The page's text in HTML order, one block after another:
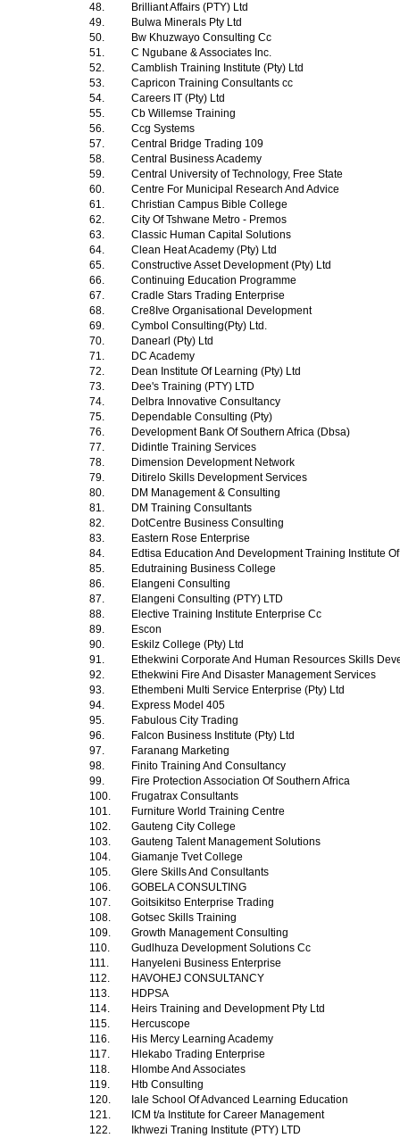
48.
Brilliant Affairs (PTY) Ltd
49.
Bulwa Minerals Pty Ltd
50.
Bw Khuzwayo Consulting Cc
51.
C Ngubane & Associates Inc.
52.
Camblish Training Institute (Pty) Ltd
53.
Capricon Training Consultants cc
54.
Careers IT (Pty) Ltd
55.
Cb Willemse Training
56.
Ccg Systems
57.
Central Bridge Trading 109
58.
Central Business Academy
59.
Central University of Technology, Free State
60.
Centre For Municipal Research And Advice
61.
Christian Campus Bible College
62.
City Of Tshwane Metro - Premos
63.
Classic Human Capital Solutions
64.
Clean Heat Academy (Pty) Ltd
65.
Constructive Asset Development (Pty) Ltd
66.
Continuing Education Programme
67.
Cradle Stars Trading Enterprise
68.
Cre8Ive Organisational Development
69.
Cymbol Consulting(Pty) Ltd.
70.
Danearl (Pty) Ltd
71.
DC Academy
72.
Dean Institute Of Learning (Pty) Ltd
73.
Dee's Training (PTY) LTD
74.
Delbra Innovative Consultancy
75.
Dependable Consulting (Pty)
76.
Development Bank Of Southern Africa (Dbsa)
77.
Didintle Training Services
78.
Dimension Development Network
79.
Ditirelo Skills Development Services
80.
DM Management & Consulting
81.
DM Training Consultants
82.
DotCentre Business Consulting
83.
Eastern Rose Enterprise
84.
Edtisa Education And Development Training Institute
85.
Edutraining Business College
86.
Elangeni Consulting
87.
Elangeni Consulting (PTY) LTD
88.
Elective Training Institute Enterprise Cc
89.
Escon
90.
Eskilz College (Pty) Ltd
91.
Ethekwini Corporate And Human Resources Skills
92.
Ethekwini Fire And Disaster Management Services
93.
Ethembeni Multi Service Enterprise (Pty) Ltd
94.
Express Model 405
95.
Fabulous City Trading
96.
Falcon Business Institute (Pty) Ltd
97.
Faranang Marketing
98.
Finito Training And Consultancy
99.
Fire Protection Association Of Southern Africa
100.
Frugatrax Consultants
101.
Furniture World Training Centre
102.
Gauteng City College
103.
Gauteng Talent Management Solutions
104.
Giamanje Tvet College
105.
Glere Skills And Consultants
106.
GOBELA CONSULTING
107.
Goitsikitso Enterprise Trading
108.
Gotsec Skills Training
109.
Growth Management Consulting
110.
Gudlhuza Development Solutions Cc
111.
Hanyeleni Business Enterprise
112.
HAVOHEJ CONSULTANCY
113.
HDPSA
114.
Heirs Training and Development Pty Ltd
115.
Hercuscope
116.
His Mercy Learning Academy
117.
Hlekabo Trading Enterprise
118.
Hlombe And Associates
119.
Htb Consulting
120.
Iale School Of Advanced Learning Education
121.
ICM t/a Institute for Career Management
122.
Ikhwezi Traning Institute (PTY) LTD